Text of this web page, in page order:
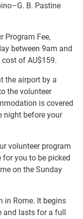
B. Pastine
Program Fee,
between 9am and
cost of AU$159.
the airport by a
the volunteer
is covered
night before your
volunteer program
for you to be picked
on the Sunday
in Rome. It begins
and lasts for a full